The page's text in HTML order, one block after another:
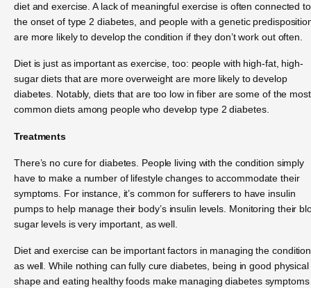
diet and exercise. A lack of meaningful exercise is often connected to
the onset of type 2 diabetes, and people with a genetic
are more likely to develop the condition if they don’t work out often.
Diet is just as important as exercise, too: people with high-fat, high-
sugar diets that are more overweight are more likely to develop
diabetes. Notably, diets that are too low in fiber are some of the most
common diets among people who develop type 2 diabetes.
Treatments
There’s no cure for diabetes. People living with the condition simply
have to make a number of lifestyle changes to accommodate their
symptoms. For instance, it’s common for sufferers to have insulin
pumps to help manage their body’s insulin levels. Monitoring their
sugar levels is very important, as well.
Diet and exercise can be important factors in managing the
as well. While nothing can fully cure diabetes, being in good physical
shape and eating healthy foods make managing diabetes symptoms